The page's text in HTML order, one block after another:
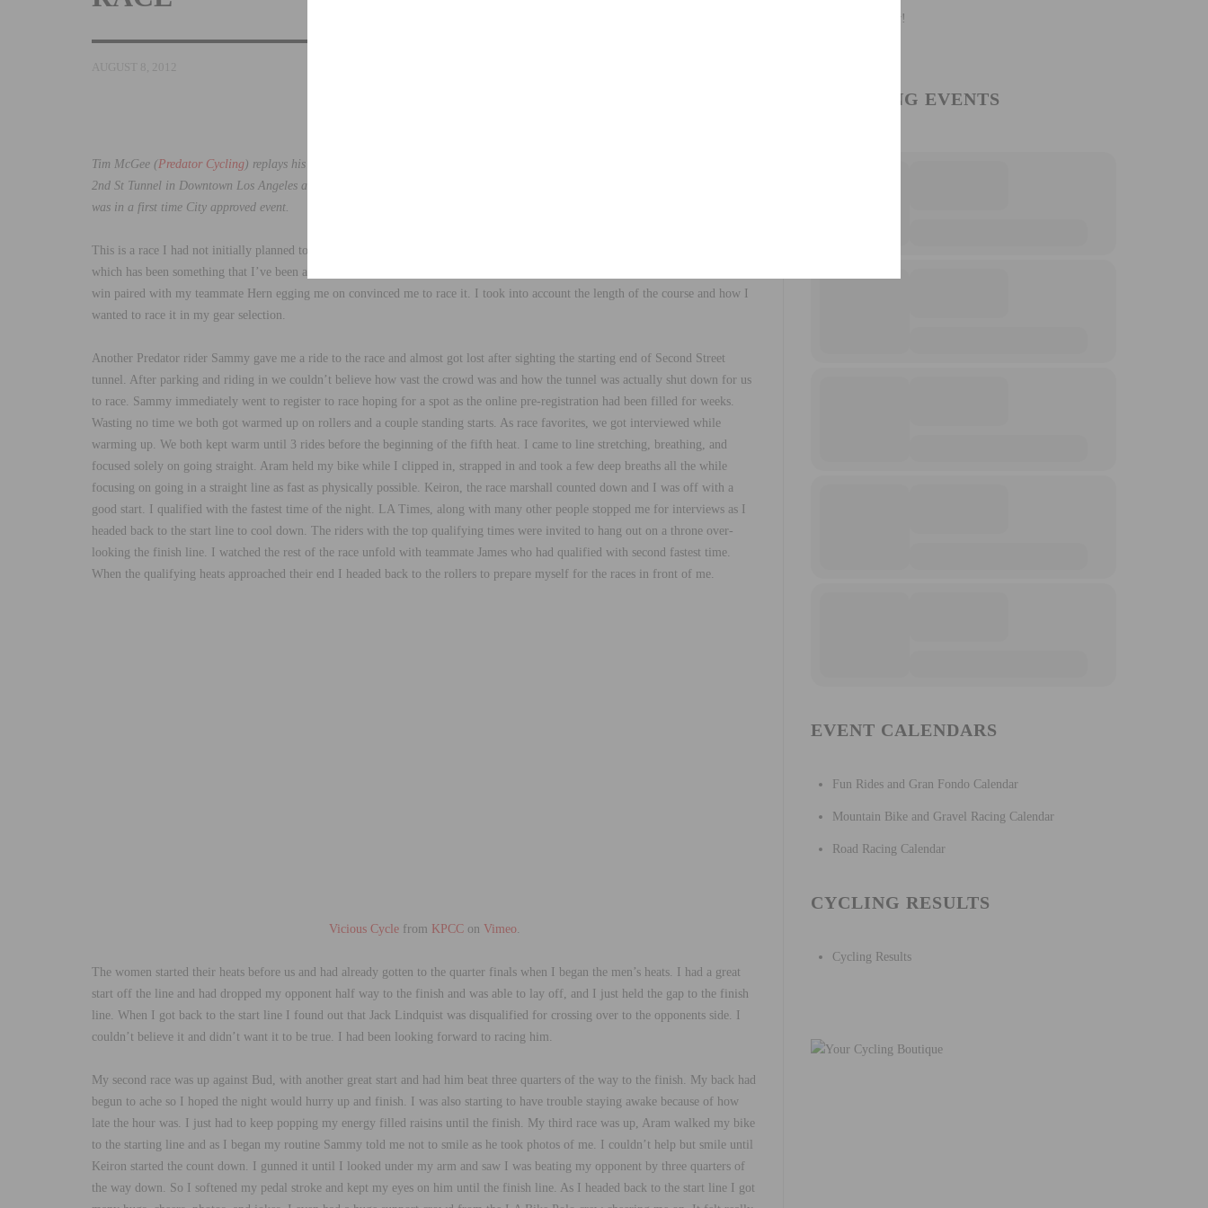
AUGUST 8, 2012
Tim McGee (Predator Cycling) replays his exciting win at the Wolfpack Hustle Drag Race, which was recently held in the famous
2nd St Tunnel in Downtown Los Angeles at midnight. Riders sprinted head to head against each other to see who the fastest rider
was in a first time City approved event.
This is a race I had not initially planned to do. This type of race would be won from putting in the most power at the very start,
which has been something that I’ve been avoiding due to an injury to my lower back. The enthusiasm of people believing I could
win paired with my teammate Hern egging me on convinced me to race it. I took into account the length of the course and how I
wanted to race it in my gear selection.
Another Predator rider Sammy gave me a ride to the race and almost got lost after sighting the starting end of Second Street
tunnel. After parking and riding in we couldn’t believe how vast the crowd was and how the tunnel was actually shut down for us
to race. Sammy immediately went to register to race hoping for a spot as the online pre-registration had been filled for weeks.
Wasting no time we both got warmed up on rollers and a couple standing starts. As race favorites, we got interviewed while
warming up. We both kept warm until 3 rides before the beginning of the fifth heat. I came to line stretching, breathing, and
focused solely on going straight. Aram held my bike while I clipped in, strapped in and took a few deep breaths all the while
focusing on going in a straight line as fast as physically possible. Keiron, the race marshall counted down and I was off with a
good start. I qualified with the fastest time of the night. LA Times, along with many other people stopped me for interviews as I
headed back to the start line to cool down. The riders with the top qualifying times were invited to hang out on a throne over-
looking the finish line. I watched the rest of the race unfold with teammate James who had qualified with second fastest time.
When the qualifying heats approached their end I headed back to the rollers to prepare myself for the races in front of me.
Vicious Cyclefrom KPCCon Vimeo.
The women started their heats before us and had already gotten to the quarter finals when I began the men’s heats. I had a great
start off the line and had dropped my opponent half way to the finish and was able to lay off, and I just held the gap to the finish
line. When I got back to the start line I found out that Jack Lindquist was disqualified for crossing over to the opponents side. I
couldn’t believe it and didn’t want it to be true. I had been looking forward to racing him.
My second race was up against Bud, with another great start and had him beat three quarters of the way to the finish. My back had
begun to ache so I hoped the night would hurry up and finish. I was also starting to have trouble staying awake because of how
late the hour was. I just had to keep popping my energy filled raisins until the finish. My third race was up, Aram walked my bike
to the starting line and as I began my routine Sammy told me not to smile as he took photos of me. I couldn’t help but smile until
Keiron started the count down. I gunned it until I looked under my arm and saw I was beating my opponent by three quarters of
the way down. So I softened my pedal stroke and kept my eyes on him until the finish line. As I headed back to the start line I got
UPCOMING EVENTS
EVENT CALENDARS
Fun Rides and Gran Fondo Calendar
Mountain Bike and Gravel Racing Calendar
Road Racing Calendar
CYCLING RESULTS
Cycling Results